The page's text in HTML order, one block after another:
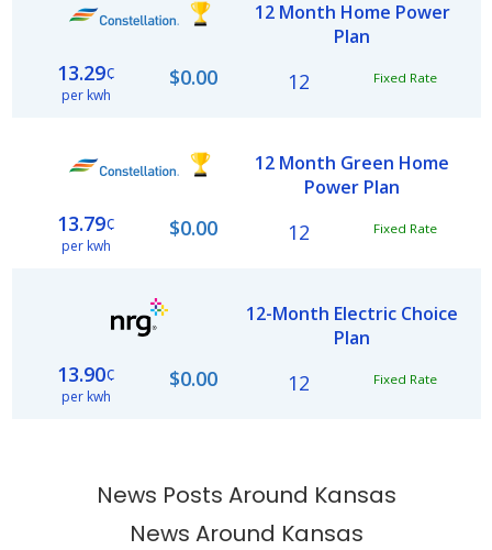
12 Month Home Power
Plan
13.29¢
per kwh
12
$0.00 Fixed Rate
12 Month Green Home
Power Plan
13.79¢
per kwh
12
$0.00 Fixed Rate
12-Month Electric Choice
Plan
13.90¢
per kwh
12
$0.00 Fixed Rate
News Posts Around Kansas
News Around Kansas